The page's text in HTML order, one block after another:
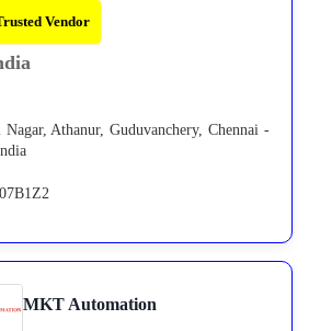
Vendor
Athanur, Guduvanchery, Chennai -
MKT Automation